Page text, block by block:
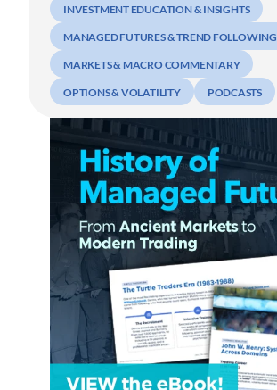
INVESTMENT EDUCATION & INSIGHTS
MANAGED FUTURES & TREND FOLLOWING
MARKETS & MACRO COMMENTARY
OPTIONS & VOLATILITY PODCASTS